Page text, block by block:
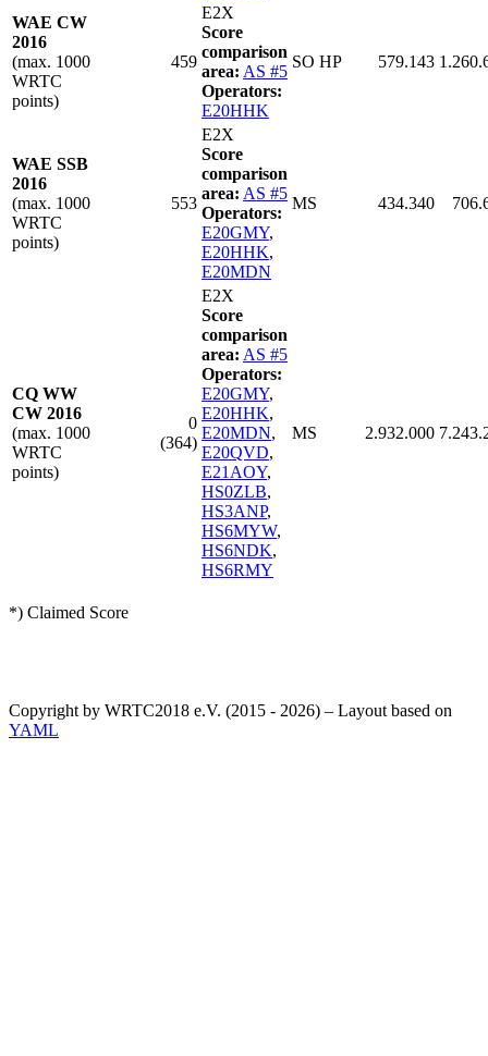
WAE CW
2016
(max. 1000
WRTC
points)
459
E2X
Score
comparison
area: AS #5
Operators:
E20HHK
SO HP 579.143
WAE SSB
2016
(max. 1000
WRTC
points)
553
E2X
Score
comparison
area: AS #5
Operators:
E20GMY,
E20HHK,
E20MDN
MS 434.340
CQ WW
CW 2016
(max. 1000
WRTC
points)
0
(364)
E2X
Score
comparison
area: AS #5
Operators:
E20GMY,
E20HHK,
E20MDN,
E20QVD,
E21AOY,
HS0ZLB,
HS3ANP,
HS6MYW,
HS6NDK,
HS6RMY
MS 2.932.000
*) Claimed Score
Copyright by WRTC2018 e.V. (2015 - 2026) – Layout based on
YAML